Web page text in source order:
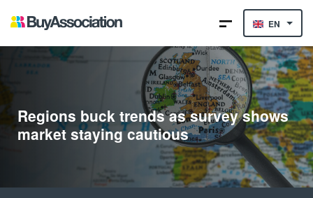
EN
Regions buck trends as survey shows
market staying cautious